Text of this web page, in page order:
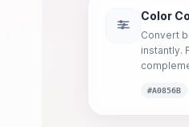
Color
Convert
instantly.
#A0856B